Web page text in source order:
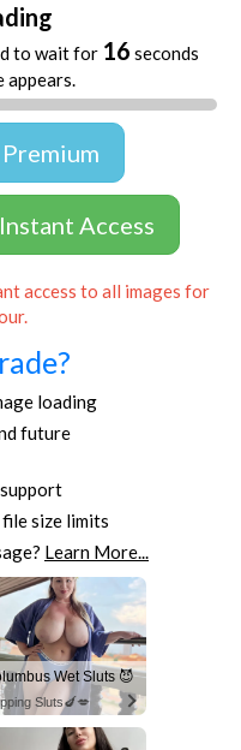
to wait for 16 seconds
appears.
Access
access to all images for
loading
future
size limits
Learn More...
Wet Sluts 😈
Sluts🍆💋